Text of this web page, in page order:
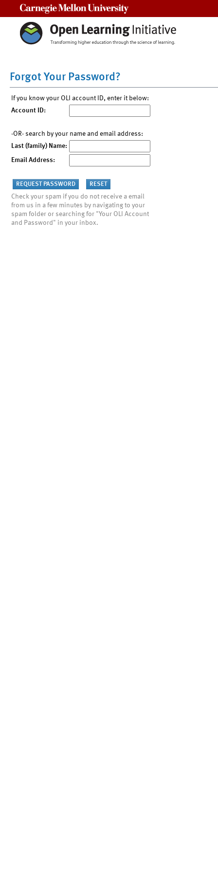
Forgot Your Password?
If you know your OLI account ID, enter it below:
Account ID:
-OR- search by your name and email address:
Last (family) Name:
Email Address:
Check your spam if you do not receive a email
from us in a few minutes by navigating to your
spam folder or searching for "Your OLI Account
and Password" in your inbox.